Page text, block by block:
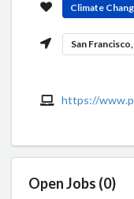
Climate
San
https://
Open Jobs (0)